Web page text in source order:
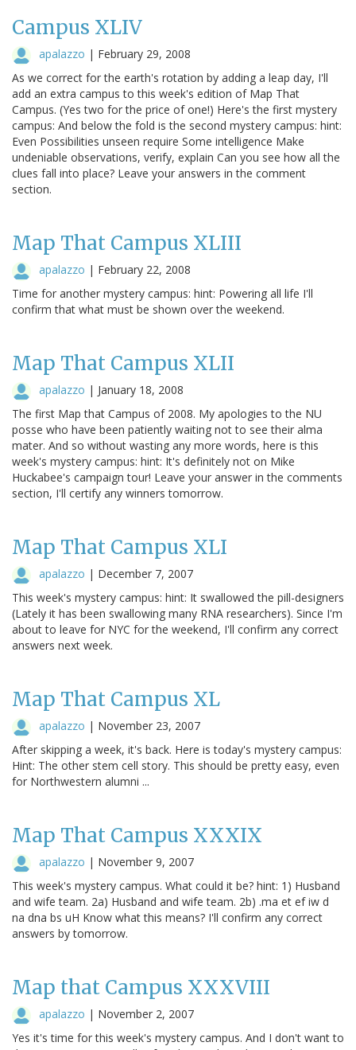
Campus XLIV
apalazzo | February 29, 2008
As we correct for the earth's rotation by adding a leap day, I'll
add an extra campus to this week's edition of Map That
Campus. (Yes two for the price of one!) Here's the first mystery
campus: And below the fold is the second mystery campus: hint:
Even Possibilities unseen require Some intelligence Make
undeniable observations, verify, explain Can you see how all the
clues fall into place? Leave your answers in the comment
section.
Map That Campus XLIII
apalazzo | February 22, 2008
Time for another mystery campus: hint: Powering all life I'll
confirm that what must be shown over the weekend.
Map That Campus XLII
apalazzo | January 18, 2008
The first Map that Campus of 2008. My apologies to the NU
posse who have been patiently waiting not to see their alma
mater. And so without wasting any more words, here is this
week's mystery campus: hint: It's definitely not on Mike
Huckabee's campaign tour! Leave your answer in the comments
section, I'll certify any winners tomorrow.
Map That Campus XLI
apalazzo | December 7, 2007
This week's mystery campus: hint: It swallowed the pill-designers
(Lately it has been swallowing many RNA researchers). Since I'm
about to leave for NYC for the weekend, I'll confirm any correct
answers next week.
Map That Campus XL
apalazzo | November 23, 2007
After skipping a week, it's back. Here is today's mystery campus:
Hint: The other stem cell story. This should be pretty easy, even
for Northwestern alumni ...
Map That Campus XXXIX
apalazzo | November 9, 2007
This week's mystery campus. What could it be? hint: 1) Husband
and wife team. 2a) Husband and wife team. 2b) .ma et ef iw d
na dna bs uH Know what this means? I'll confirm any correct
answers by tomorrow.
Map that Campus XXXVIII
apalazzo | November 2, 2007
Yes it's time for this week's mystery campus. And I don't want to